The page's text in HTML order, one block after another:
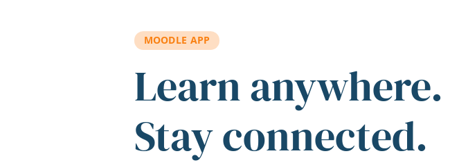
MOODLE APP
Learn anywhere.
Stay connected.